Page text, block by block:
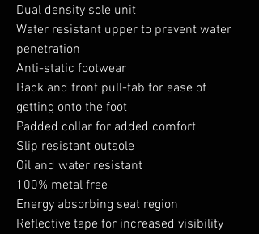
Dual density sole unit
Water resistant upper to prevent water
penetration
Anti-static footwear
Back and front pull-tab for ease of
getting onto the foot
Padded collar for added comfort
Slip resistant outsole
Oil and water resistant
100% metal free
Energy absorbing seat region
Reflective tape for increased visibility